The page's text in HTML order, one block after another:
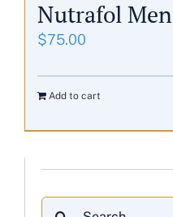
Nutrafol Men
$75.00
Add to cart
Search